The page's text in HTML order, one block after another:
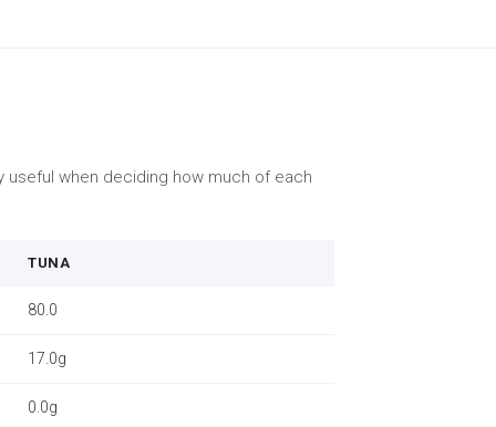
when deciding how much of each
TUNA
80.0
17.0g
0.0g